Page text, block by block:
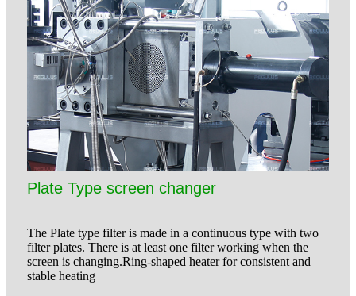
Plate Type screen changer
The Plate type filter is made in a continuous type with two
filter plates. There is at least one filter working when the
screen is changing.Ring-shaped heater for consistent and
stable heating